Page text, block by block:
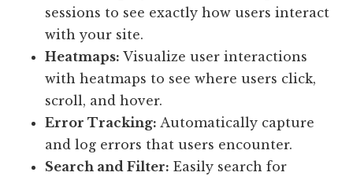
sessions to see exactly how users interact
with your site.
Heatmaps: Visualize user interactions
with heatmaps to see where users click,
scroll, and hover.
Error Tracking: Automatically capture
and log errors that users encounter.
Search and Filter: Easily search for